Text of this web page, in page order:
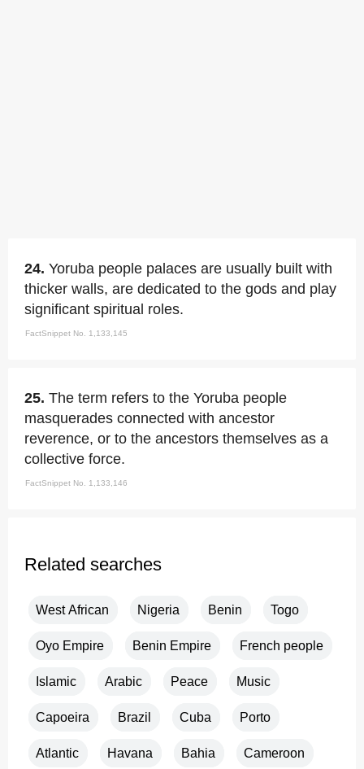
24. Yoruba people palaces are usually built with
thicker walls, are dedicated to the gods and play
significant spiritual roles.
FactSnippet No. 1,133,145
25. The term refers to the Yoruba people
masquerades connected with ancestor
reverence, or to the ancestors themselves as a
collective force.
FactSnippet No. 1,133,146
Related searches
West African Nigeria Benin Togo
Oyo Empire Benin Empire French people
Islamic Arabic Peace Music
Capoeira Brazil Cuba Porto
Atlantic Havana Bahia Cameroon